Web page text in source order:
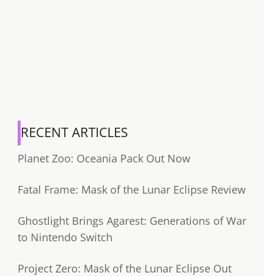
RECENT ARTICLES
Planet Zoo: Oceania Pack Out Now
Fatal Frame: Mask of the Lunar Eclipse Review
Ghostlight Brings Agarest: Generations of War
to Nintendo Switch
Project Zero: Mask of the Lunar Eclipse Out